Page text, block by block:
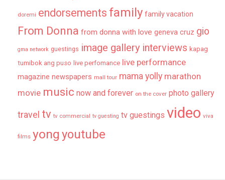
doremi endorsements family family vacation
From Donna from donna with love geneva cruz gio
gma network guestings image gallery interviews kapag
tumibok ang puso live perfomance live performance
magazine newspapers mall tour mama yolly marathon
movie music now and forever on the cover photo gallery
travel tv tv commercial tv guesting tv guestings video viva
films yong youtube